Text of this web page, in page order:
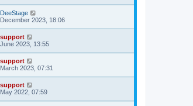
DeeStage
2023, 18:06
support
2023, 13:55
support
2023, 07:31
support
2022, 07:59